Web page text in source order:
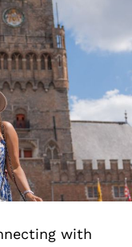
with